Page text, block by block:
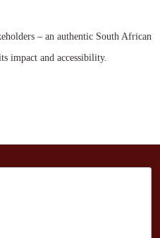
– an authentic South African
impact and accessibility.